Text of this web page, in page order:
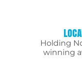
Holding
winning